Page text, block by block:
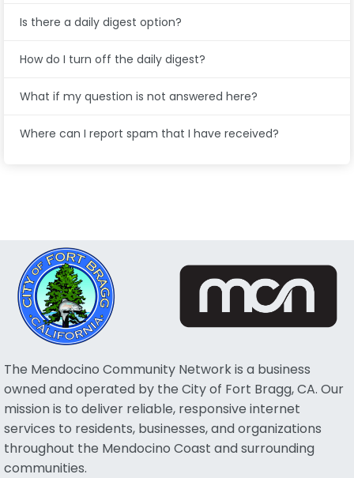
Is there a daily digest option?
How do I turn off the daily digest?
What if my question is not answered here?
Where can I report spam that I have received?
The Mendocino Community Network is a business
owned and operated by the City of Fort Bragg, CA. Our
mission is to deliver reliable, responsive internet
services to residents, businesses, and organizations
throughout the Mendocino Coast and surrounding
communities.